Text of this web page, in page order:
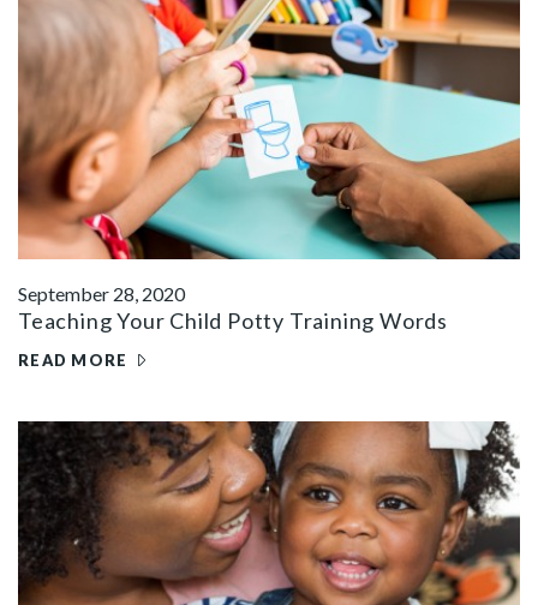
September 28, 2020
Teaching Your Child Potty Training Words
READ MORE